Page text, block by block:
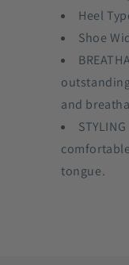
Heel
Shoe
and
tongue.